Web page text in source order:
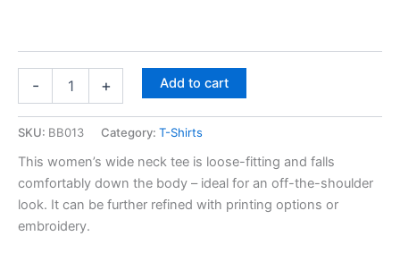
- + Add to cart
SKU: BB013 Category: T-Shirts
This women’s wide neck tee is loose-fitting and falls
comfortably down the body – ideal for an off-the-shoulder
look. It can be further refined with printing options or
embroidery.